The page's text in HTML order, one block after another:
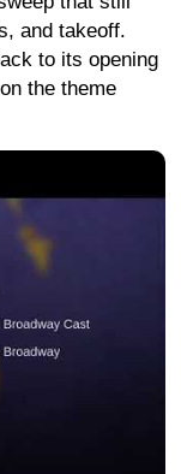
and takeoff.
to its opening
the theme